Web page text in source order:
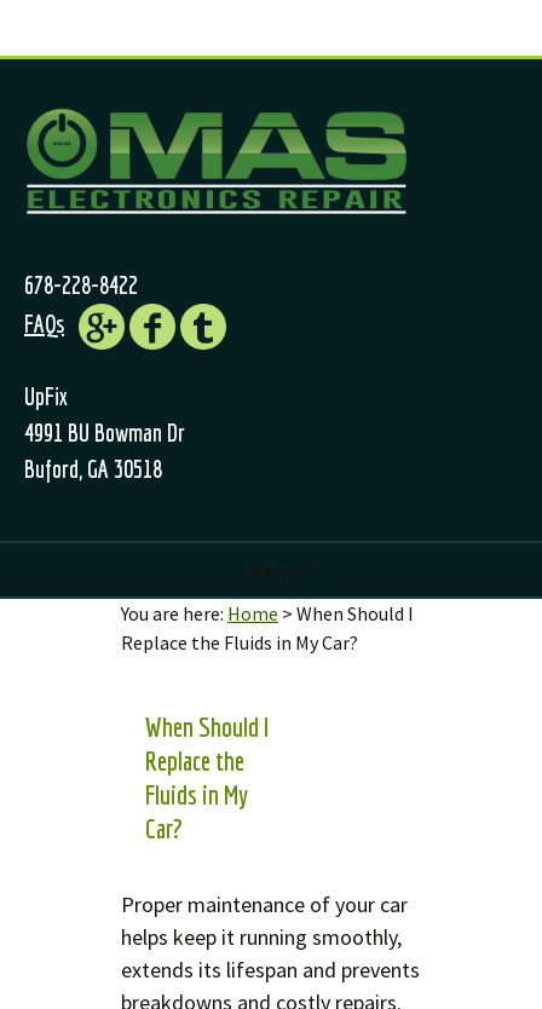
678-228-8422
FAQs
UpFix
4991 BU Bowman Dr
Buford, GA 30518
You are here: Home > When Should I
Replace the Fluids in My Car?
When Should I
Replace the
Fluids in My
Car?
Proper maintenance of your car
helps keep it running smoothly,
extends its lifespan and prevents
breakdowns and costly repairs.